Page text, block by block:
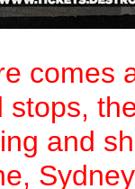
comes
stops,
and